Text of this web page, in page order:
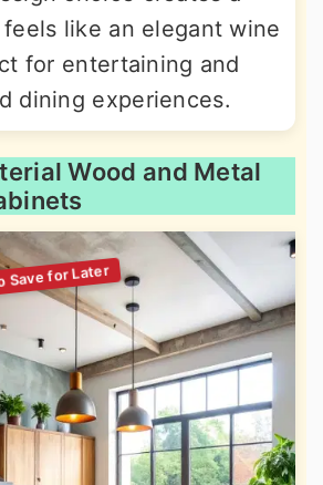
like an elegant wine
for entertaining and
dining experiences.
Wood and Metal